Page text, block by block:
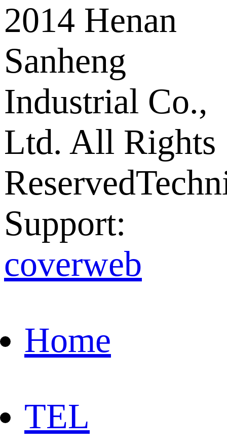
2014 Henan
Sanheng
Industrial Co.,
Ltd. All Rights
Reserved
Support:
coverweb
Home
TEL